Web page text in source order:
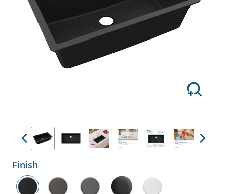
Previous
Previous Next
Finish